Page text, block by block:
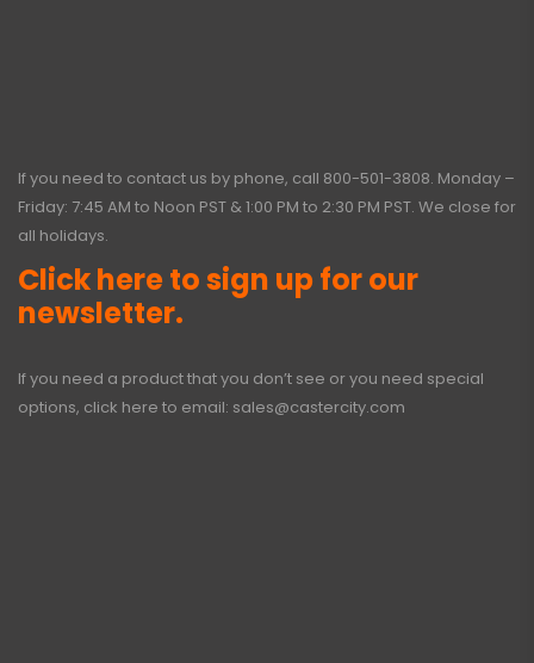
If you need to contact us by phone, call 800-501-3808. Monday –
Friday: 7:45 AM to Noon PST & 1:00 PM to 2:30 PM PST. We close for
all holidays.
Click here to sign up for our
newsletter.
If you need a product that you don’t see or you need special
options, click here to email: sales@castercity.com